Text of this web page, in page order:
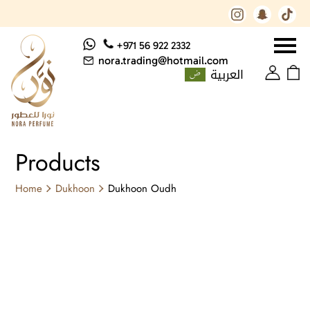
+971 56 922 2332
nora.trading@hotmail.com
العربية
Products
Home Dukhoon Dukhoon Oudh